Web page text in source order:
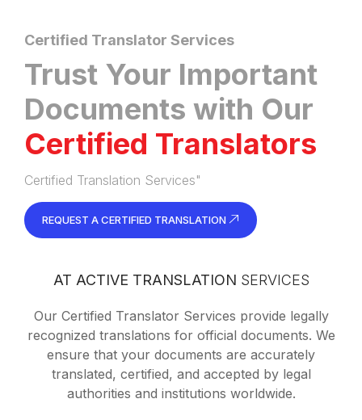
Certified Translator Services
Trust Your Important
Documents with Our
Certified Translators
Certified Translation Services"
REQUEST A CERTIFIED TRANSLATION
AT ACTIVE TRANSLATION SERVICES
Our Certified Translator Services provide legally
recognized translations for official documents. We
ensure that your documents are accurately
translated, certified, and accepted by legal
authorities and institutions worldwide.